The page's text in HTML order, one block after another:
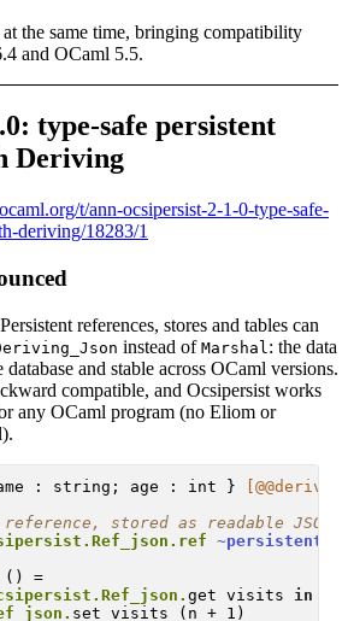
the same time, bringing compatibility
and OCaml 5.5.
type-safe persistent
Deriving
t/ann-ocsipersist-2-1-0-type-safe-
deriving/18283/1
references, stores and tables can
instead of Marshal : the data
and stable across OCaml versions.
compatible, and Ocsipersist works
any OCaml program (no Eliom or
: string; age : int }
stored as readable JSON
ref ~persistent
() =
get visits in